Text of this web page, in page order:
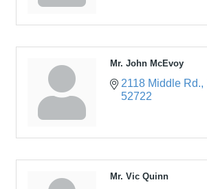
Mr. John McEvoy
2118 Middle Rd.
52722
Mr. Vic Quinn